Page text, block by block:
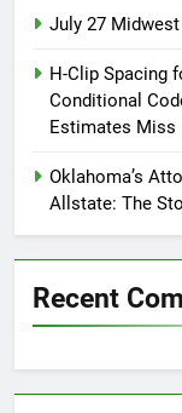
July 27
H-Clip Spacing
Conditional
Estimates Miss
Oklahoma’s
Allstate: The
Recent